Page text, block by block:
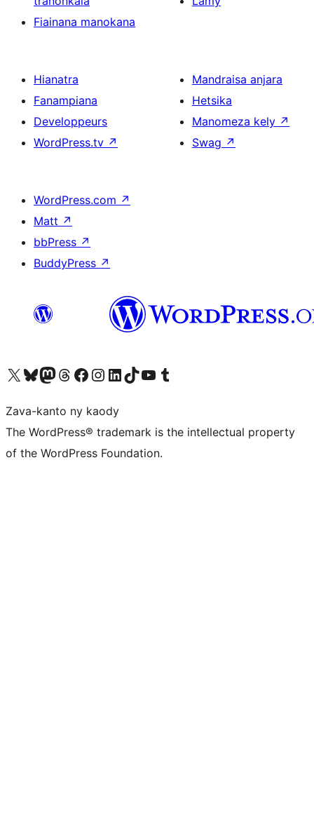
Fiainana manokana
Hianatra
Fanampiana
Developpeurs
WordPress.tv ↗
Mandraisa anjara
Hetsika
Manomeza kely ↗
Swag ↗
WordPress.com ↗
Matt ↗
bbPress ↗
BuddyPress ↗
Tsidiho ny kaonty X (twitter fahiny)
Visit our Bluesky account
Tsidiho ny kaonty Mastodon antsika
Visit our Threads account
Tsidiho ny pejy facebook
Tsidiho ny kaonty Instagram
Tsidiho ny Linkedin
Visit our TikTok account
Tsidiho ny Youtube
Visit our Tumblr account
Zava-kanto ny kaody
The WordPress® trademark is the intellectual property
of the WordPress Foundation.